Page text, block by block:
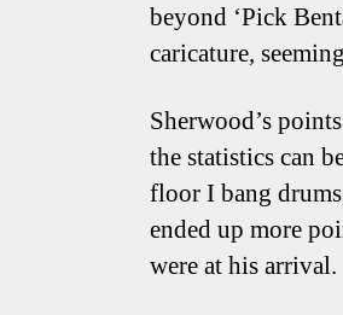
beyond ‘Pick
caricature,
Sherwood’s
the statistics can
floor I bang
ended up more
were at his arrival.